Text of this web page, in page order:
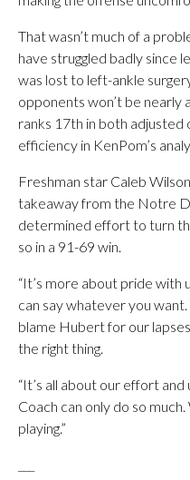
That wasn’t much of a
have struggled badly since
was lost to left-ankle
opponents won’t be nearly
ranks 17th in both adjusted
efficiency in KenPom’s
Freshman star Caleb
takeaway from the Notre
determined effort to turn
so in a 91-69 win.
“It’s more about pride with
can say whatever you
blame Hubert for our
the right thing.
“It’s all about our effort and
Coach can only do so
playing.”